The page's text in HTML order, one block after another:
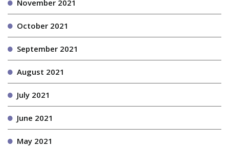
November 2021
October 2021
September 2021
August 2021
July 2021
June 2021
May 2021